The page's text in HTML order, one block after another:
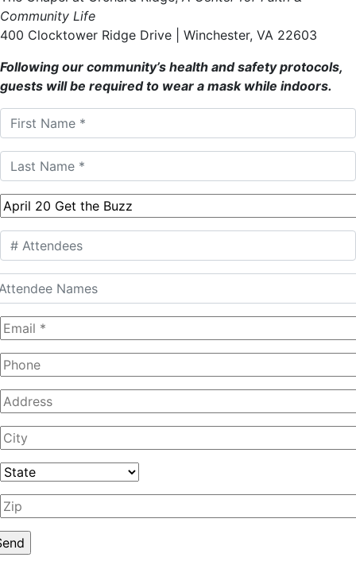
Community Life
400 Clocktower Ridge Drive | Winchester, VA 22603
Following our community’s health and safety protocols,
guests will be required to wear a mask while indoors.